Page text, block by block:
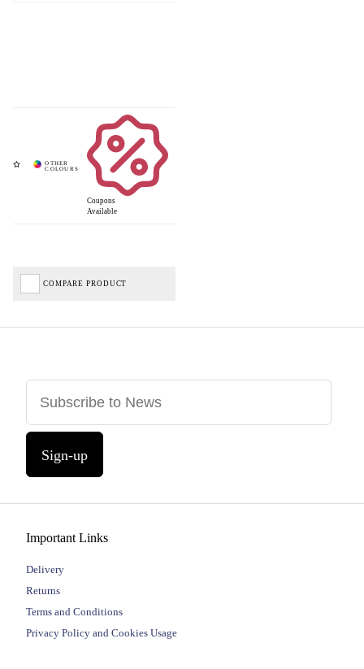
Coupons
Available
COMPARE PRODUCT
Sign-up
Important Links
Delivery
Returns
Terms and Conditions
Privacy Policy and Cookies Usage